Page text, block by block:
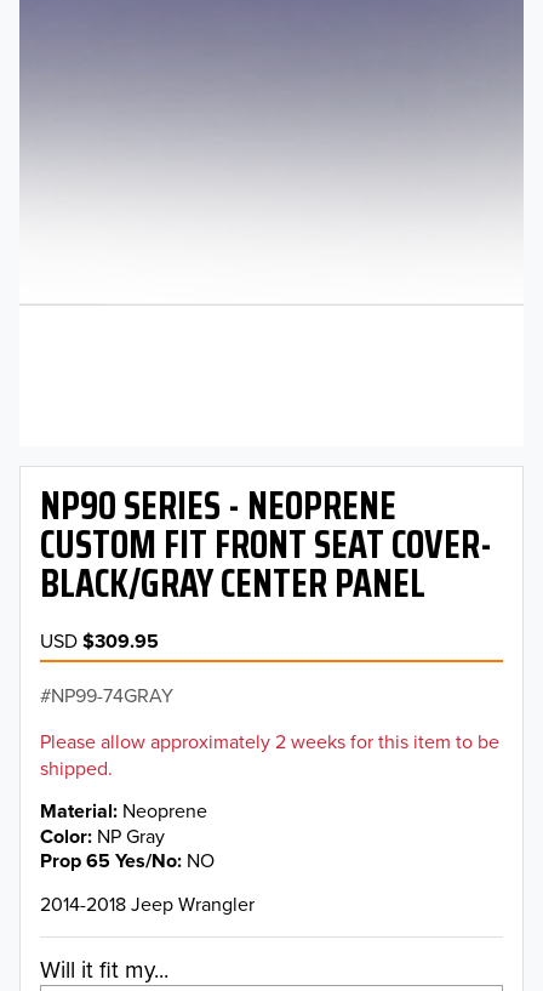
NP90 SERIES - NEOPRENE
CUSTOM FIT FRONT SEAT COVER-
BLACK/GRAY CENTER PANEL
USD$309.95
NP99-74GRAY
Please allow approximately 2 weeks for this item to be
shipped.
Material Neoprene
Color NP Gray
Prop 65 Yes/No NO
2014-2018 Jeep Wrangler
Will it fit my...